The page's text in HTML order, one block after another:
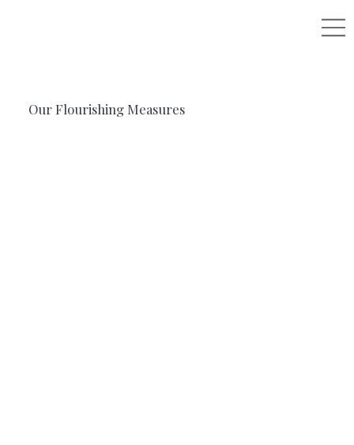
Our Flourishing Measures